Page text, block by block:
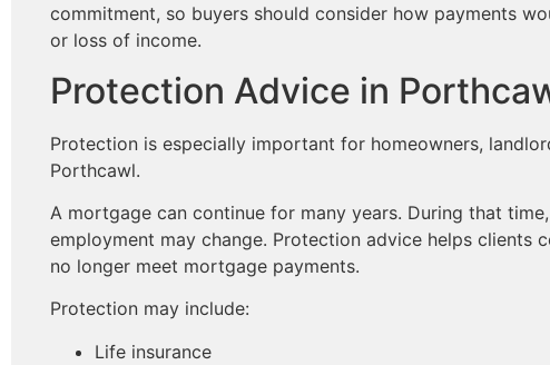
commitment, so buyers should consider how payments
or loss of income.
Protection Advice in
Protection is especially important for homeowners,
Porthcawl.
A mortgage can continue for many years. During that
employment may change. Protection advice helps clients
no longer meet mortgage payments.
Protection may include:
Life insurance